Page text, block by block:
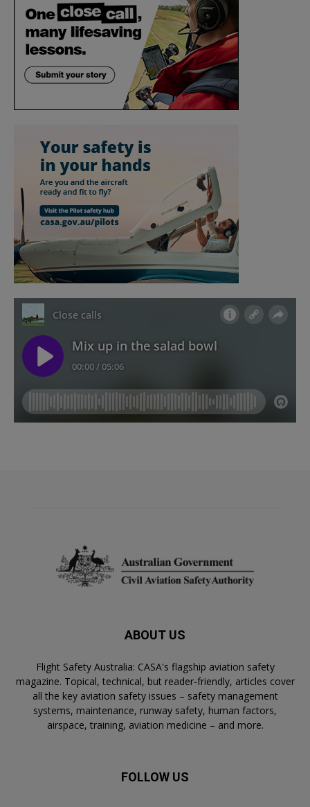
ABOUT US
Flight Safety Australia: CASA's flagship aviation safety
magazine. Topical, technical, but reader-friendly, articles cover
all the key aviation safety issues – safety management
systems, maintenance, runway safety, human factors,
airspace, training, aviation medicine – and more.
FOLLOW US